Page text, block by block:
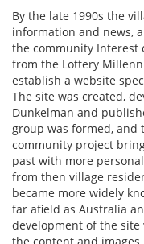
By the late 1990s the
information and news,
the community Interest
from the Lottery
establish a website
The site was created,
Dunkelman and
group was formed, and
community project
past with more
from then village
became more widely
far afield as Australia
development of the